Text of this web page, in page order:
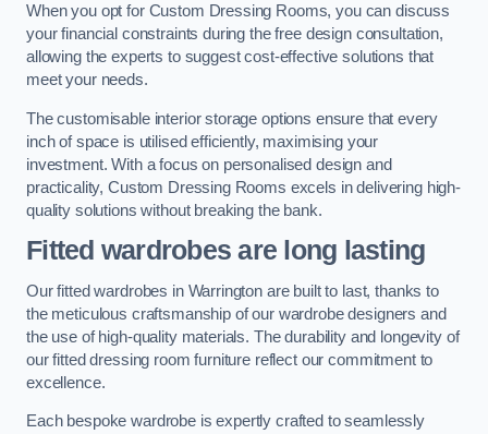
When you opt for Custom Dressing Rooms, you can discuss
your financial constraints during the free design consultation,
allowing the experts to suggest cost-effective solutions that
meet your needs.
The customisable interior storage options ensure that every
inch of space is utilised efficiently, maximising your
investment. With a focus on personalised design and
practicality, Custom Dressing Rooms excels in delivering high-
quality solutions without breaking the bank.
Fitted wardrobes are long lasting
Our fitted wardrobes in Warrington are built to last, thanks to
the meticulous craftsmanship of our wardrobe designers and
the use of high-quality materials. The durability and longevity of
our fitted dressing room furniture reflect our commitment to
excellence.
Each bespoke wardrobe is expertly crafted to seamlessly